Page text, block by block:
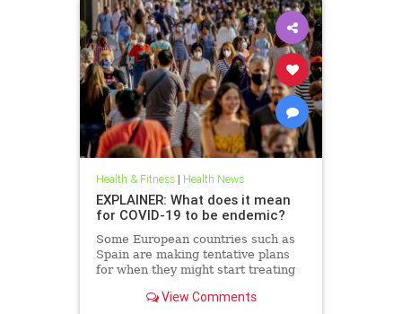
Health & Fitness| Health News
EXPLAINER: What does it mean
for COVID-19 to be endemic?
Some European countries such as
Spain are making tentative plans
for when they might start treating
, but the World Health Organization
View Comments